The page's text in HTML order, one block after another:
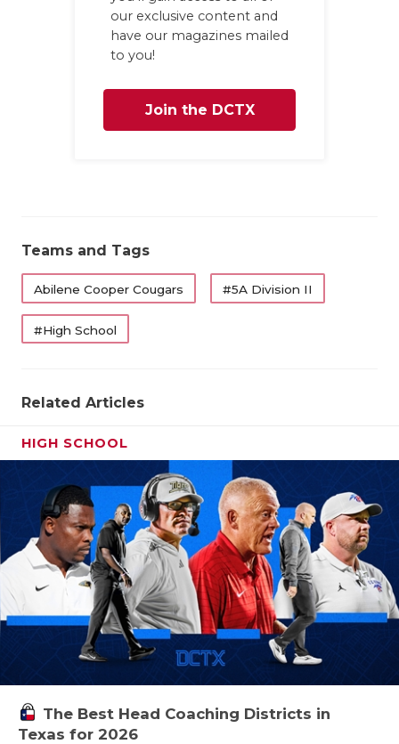
VIDEO
our exclusive content and
have our magazines mailed
to you!
Join the DCTX
Teams and Tags
Abilene Cooper Cougars #5A Division II
#High School
Related Articles
HIGH SCHOOL
The Best Head Coaching Districts in
Texas for 2026